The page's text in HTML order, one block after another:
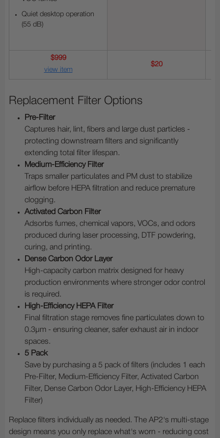
Quiet desktop operation
(55 dB)
$999
view item
$20
Replacement Filter Options
Pre-Filter
Captures hair, lint, fibers and large dust particles -
protecting downstream filters and significantly
extending total filter lifespan.
Medium-Efficiency Filter
Traps smaller particulates and PM dust to stabilize
airflow before HEPA filtration and reduce premature
clogging.
Activated Carbon Filter
Adsorbs fumes, chemical vapors, VOCs, and odors
produced during laser processing, DTF powdering,
curing, and printing.
Dense Carbon Odor Layer
High-capacity carbon matrix designed for heavy
production environments where stronger odor control
is required.
High-Efficiency HEPA Filter
Final filtration stage removes fine particulates down to
0.3µm - ensuring cleaner, safer exhaust air in indoor
spaces.
5 Pack
Save by purchasing a 5 pack of filters (includes 1 each
Pre-Filter, Medium-Efficiency Filter, Activated Carbon
Filter, Dense Carbon Odor Layer, High-Efficiency HEPA
Filter)
Replace filters individually as needed. The AP2's multi-stage
design means you only replace what's worn - reducing cost